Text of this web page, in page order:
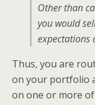
Other than
you would
expectations
Thus, you are
on your portfolio
on one or more